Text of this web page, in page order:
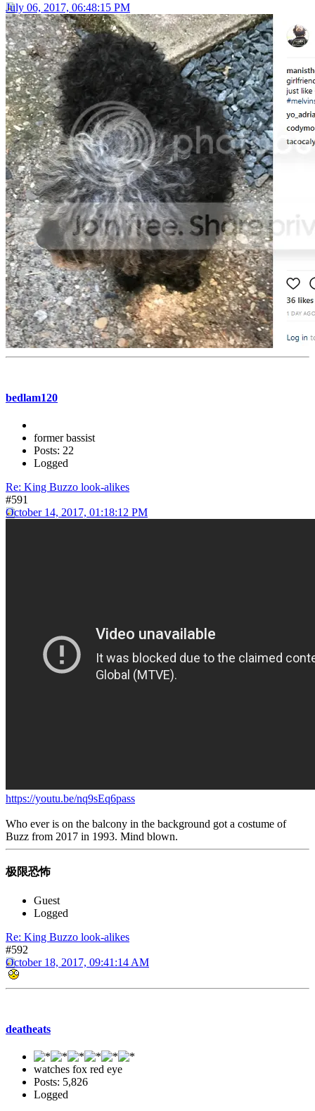
July 06, 2017, 06:48:15 PM
bedlam120
former bassist
Posts: 22
Logged
Re: King Buzzo look-alikes
#591
October 14, 2017, 01:18:12 PM
https://youtu.be/nq9sEq6pass
Who ever is on the balcony in the background got a costume of
Buzz from 2017 in 1993. Mind blown.
极限恐怖
Guest
Logged
Re: King Buzzo look-alikes
#592
October 18, 2017, 09:41:14 AM
deatheats
watches fox red eye
Posts: 5,826
Logged